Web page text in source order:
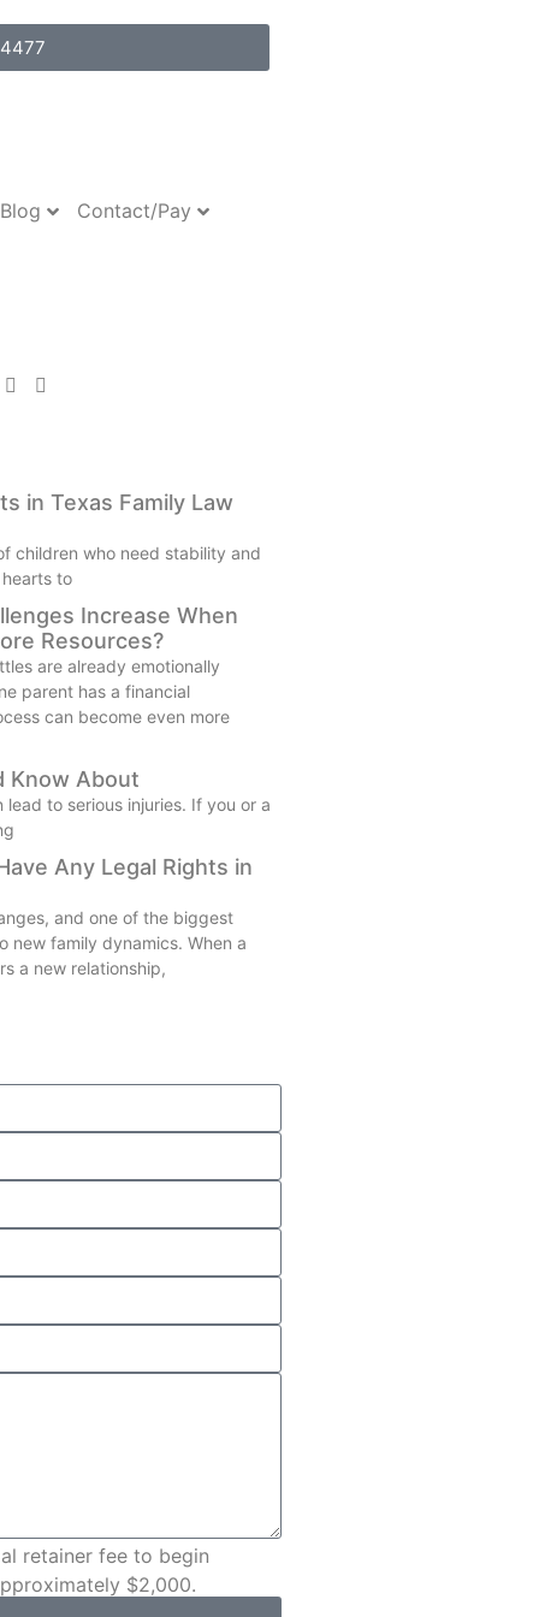
Blog Contact/Pay
in Texas Family Law
children who need stability and
to
Increase When
Resources?
are already emotionally
parent has a financial
can become even more
Know About
to serious injuries. If you or a
Any Legal Rights in
and one of the biggest
new family dynamics. When a
a new relationship,
retainer fee to begin
$2,000.